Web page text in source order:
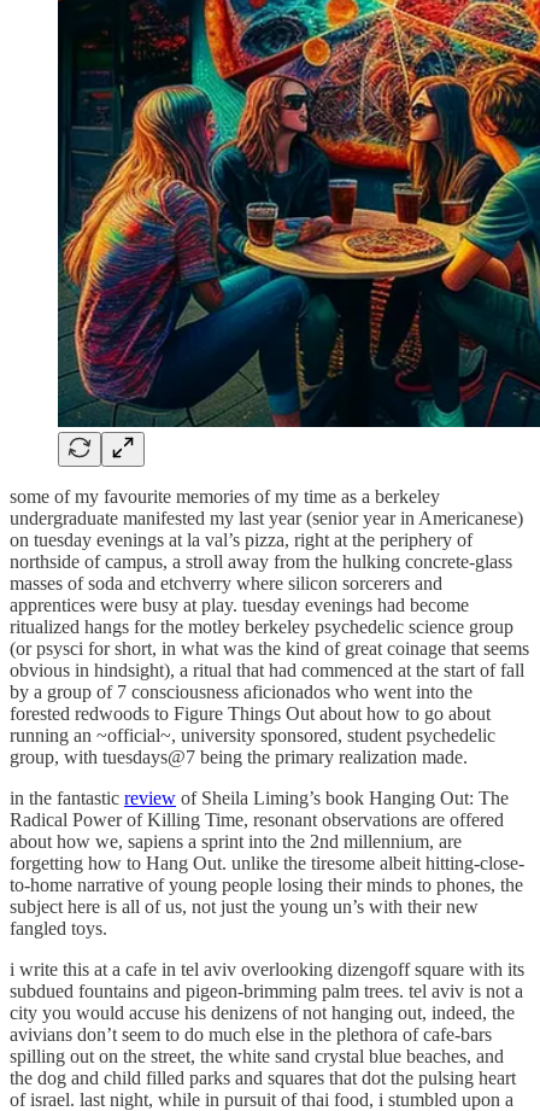
some of my favourite memories of my time as a berkeley
undergraduate manifested my last year (senior year in Americanese)
on tuesday evenings at la val’s pizza, right at the periphery of
northside of campus, a stroll away from the hulking concrete-glass
masses of soda and etchverry where silicon sorcerers and
apprentices were busy at play. tuesday evenings had become
ritualized hangs for the motley berkeley psychedelic science group
(or psysci for short, in what was the kind of great coinage that seems
obvious in hindsight), a ritual that had commenced at the start of fall
by a group of 7 consciousness aficionados who went into the
forested redwoods to Figure Things Out about how to go about
running an ~official~, university sponsored, student psychedelic
group, with tuesdays@7 being the primary realization made.
in the fantastic review of Sheila Liming’s book Hanging Out: The
Radical Power of Killing Time, resonant observations are offered
about how we, sapiens a sprint into the 2nd millennium, are
forgetting how to Hang Out. unlike the tiresome albeit hitting-close-
to-home narrative of young people losing their minds to phones, the
subject here is all of us, not just the young un’s with their new
fangled toys.
i write this at a cafe in tel aviv overlooking dizengoff square with its
subdued fountains and pigeon-brimming palm trees. tel aviv is not a
city you would accuse his denizens of not hanging out, indeed, the
avivians don’t seem to do much else in the plethora of cafe-bars
spilling out on the street, the white sand crystal blue beaches, and
the dog and child filled parks and squares that dot the pulsing heart
of israel. last night, while in pursuit of thai food, i stumbled upon a